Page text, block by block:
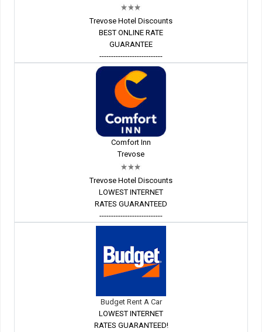
Trevose Hotel Discounts
BEST ONLINE RATE
GUARANTEE
---------------------------
Comfort Inn
Trevose
Trevose Hotel Discounts
LOWEST INTERNET
RATES GUARANTEED
---------------------------
Budget Rent A Car
LOWEST INTERNET
RATES GUARANTEED!